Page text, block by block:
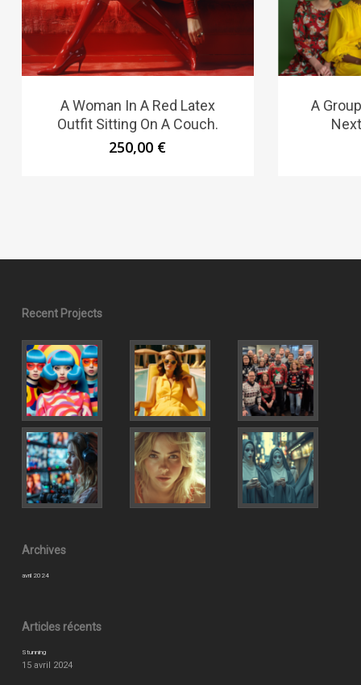
A Woman In A Red Latex
Outfit Sitting On A Couch.
250,00 €
A
Recent Projects
Archives
avril 2024
Articles récents
Stunning
15 avril 2024